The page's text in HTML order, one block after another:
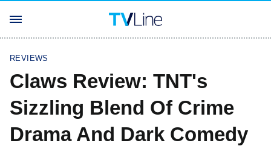
REVIEWS
Claws Review: TNT's
Sizzling Blend Of Crime
Drama And Dark Comedy